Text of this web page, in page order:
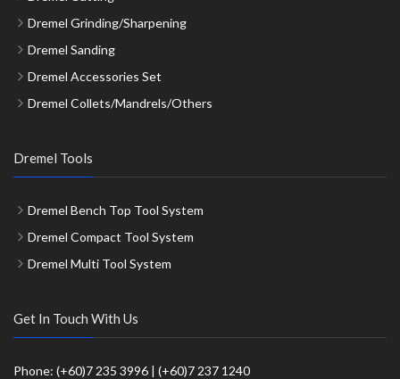
Dremel Grinding/Sharpening
Dremel Sanding
Dremel Accessories Set
Dremel Collets/Mandrels/Others
Dremel Tools
Dremel Bench Top Tool System
Dremel Compact Tool System
Dremel Multi Tool System
Get In Touch With Us
Phone: (+60)7 235 3996 | (+60)7 237 1240